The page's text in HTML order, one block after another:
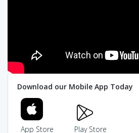
Download our Mobile App Today
App Store Play Store